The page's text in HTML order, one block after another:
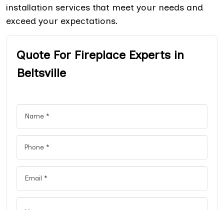
installation services that meet your needs and
exceed your expectations.
Quote For Fireplace Experts in
Beltsville